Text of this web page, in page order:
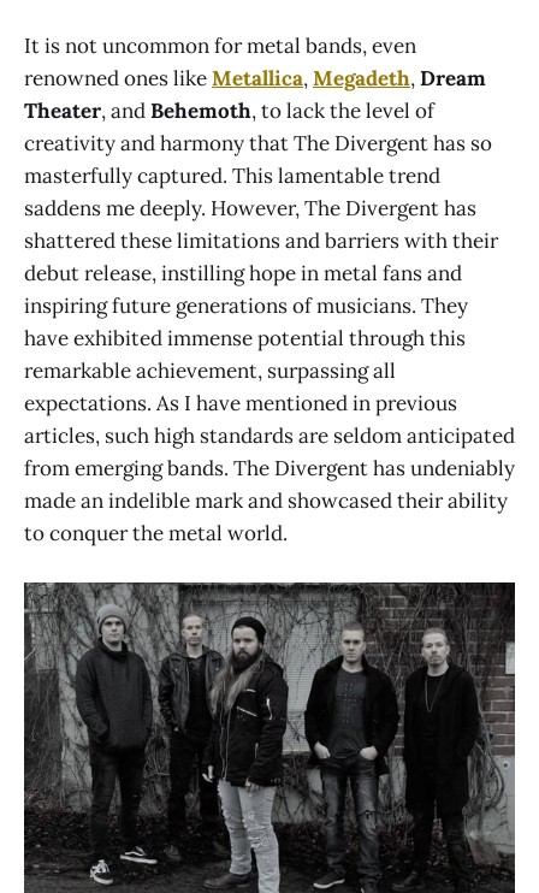
It is not uncommon for metal bands, even
renowned ones likeMetallica,Megadeth,Dream
Theater, andBehemoth, to lack the level of
creativity and harmony that The Divergent has so
masterfully captured. This lamentable trend
saddens me deeply. However, The Divergent has
shattered these limitations and barriers with their
debut release, instilling hope in metal fans and
inspiring future generations of musicians. They
have exhibited immense potential through this
remarkable achievement, surpassing all
expectations. As I have mentioned in previous
articles, such high standards are seldom anticipated
from emerging bands. The Divergent has undeniably
made an indelible mark and showcased their ability
to conquer the metal world.